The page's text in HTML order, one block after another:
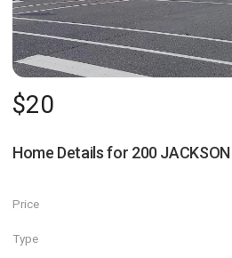
$20
Home Details for 200 JACKSON
Price
Type